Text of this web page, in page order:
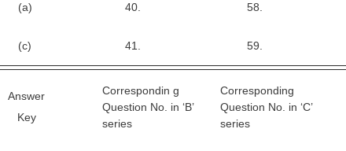
(a) 40. 58.
(c) 41. 59.
Answer
Key
Correspondin g
Question No. in ‘B’
series
Corresponding
Question No. in ‘C’
series